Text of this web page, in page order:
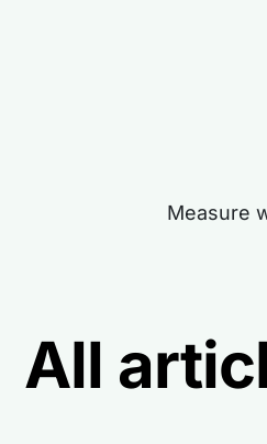
Measure
All